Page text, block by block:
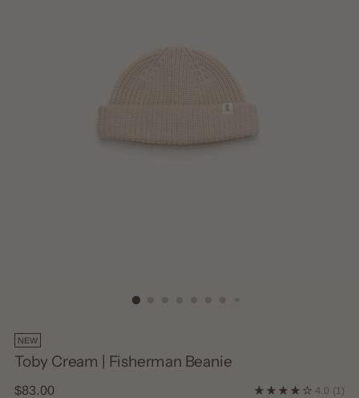
NEW
Toby Cream | Fisherman Beanie
Regular
$83.00 4.0 (1)